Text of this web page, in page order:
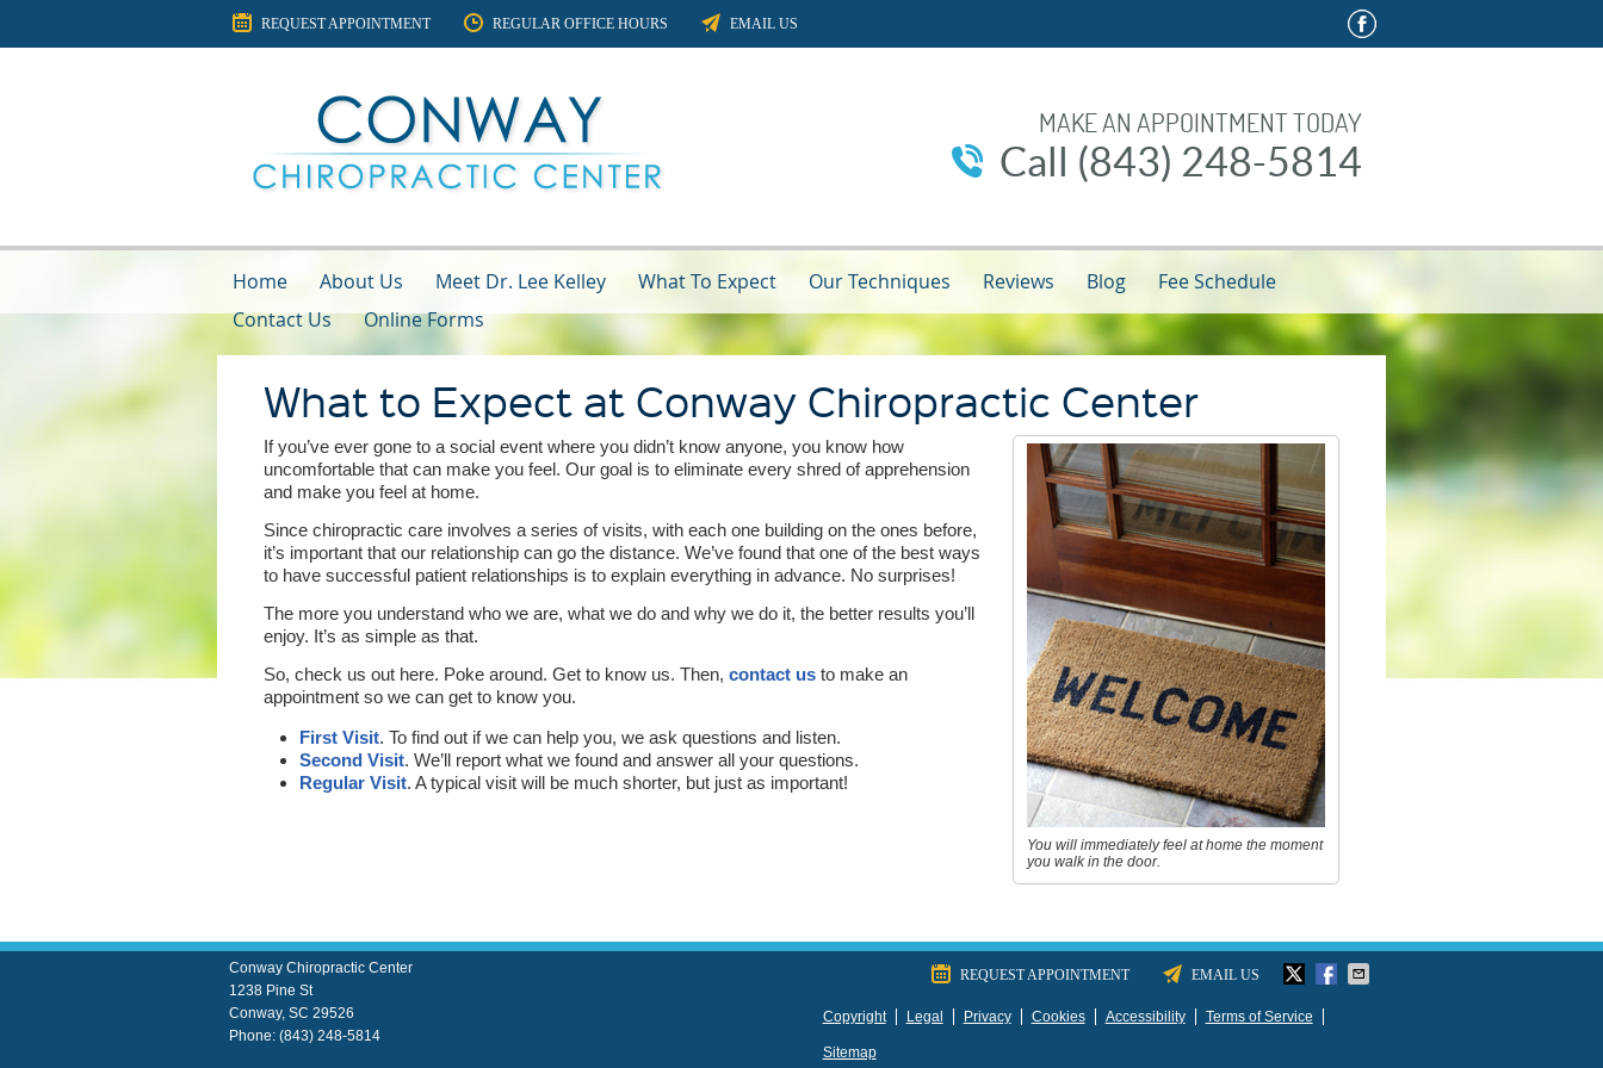
REQUEST APPOINTMENT REGULAR OFFICE HOURS EMAIL US
MAKE AN APPOINTMENT TODAY
Call (843) 248-5814
Home About Us Meet Dr. Lee Kelley What To Expect Our Techniques Reviews Blog
Fee Schedule
Contact Us
Online Forms
What to Expect at Conway Chiropractic Center
You will immediately feel at home the moment
you walk in the door.
If you’ve ever gone to a social event where you didn’t know anyone, you know how
uncomfortable that can make you feel. Our goal is to eliminate every shred of apprehension
and make you feel at home.
Since chiropractic care involves a series of visits, with each one building on the ones before,
it’s important that our relationship can go the distance. We’ve found that one of the best ways
to have successful patient relationships is to explain everything in advance. No surprises!
The more you understand who we are, what we do and why we do it, the better results you’ll
enjoy. It’s as simple as that.
So, check us out here. Poke around. Get to know us. Then,contact us to make an
appointment so we can get to know you.
First Visit. To find out if we can help you, we ask questions and listen.
Second Visit. We’ll report what we found and answer all your questions.
Regular Visit. A typical visit will be much shorter, but just as important!
REQUEST APPOINTMENT EMAIL US
Conway Chiropractic Center
1238 Pine St
Conway, SC 29526
Phone: (843) 248-5814
Copyright Legal Privacy Cookies Accessibility Terms of Service
Sitemap